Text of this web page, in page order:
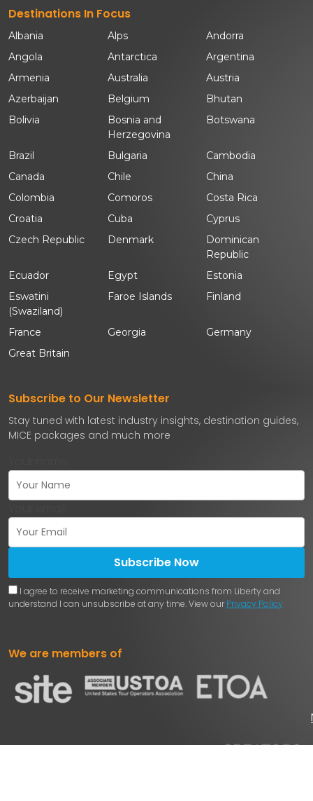
Destinations In Focus
Albania Alps
Andorra
Angola
Antarctica
Argentina
Armenia
Australia
Austria
Azerbaijan
Belgium
Bhutan
Bolivia
Bosnia and
Herzegovina
Botswana
Brazil Bulgaria
Cambodia
Canada
Chile
China
Colombia
Comoros
Costa Rica
Croatia
Cuba
Cyprus
Czech Republic
Denmark
Dominican
Republic
Ecuador
Egypt
Estonia
Eswatini
(Swaziland)
Faroe Islands Finland
France Georgia
Germany
Great Britain
Subscribe to Our Newsletter
Stay tuned with latest industry insights, destination guides,
MICE packages and much more
Subscribe Now
I agree to receive marketing communications from Liberty and
understand I can unsubscribe at any time. View our Privacy Policy
We are members of